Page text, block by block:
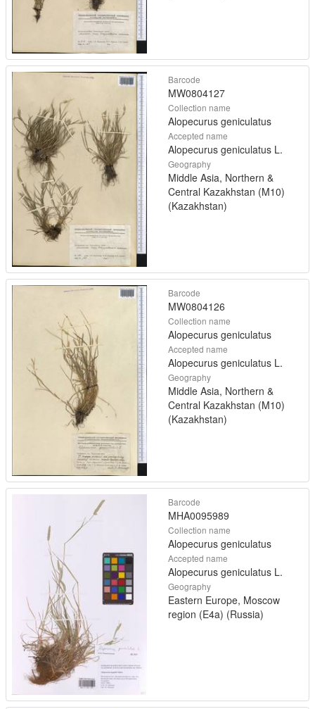
Barcode
MW0804127
Collection name
Alopecurus geniculatus
Accepted name
Alopecurus geniculatus L.
Geography
Middle Asia, Northern &
Central Kazakhstan (M10)
(Kazakhstan)
Barcode
MW0804126
Collection name
Alopecurus geniculatus
Accepted name
Alopecurus geniculatus L.
Geography
Middle Asia, Northern &
Central Kazakhstan (M10)
(Kazakhstan)
Barcode
MHA0095989
Collection name
Alopecurus geniculatus
Accepted name
Alopecurus geniculatus L.
Geography
Eastern Europe, Moscow
region (E4a) (Russia)